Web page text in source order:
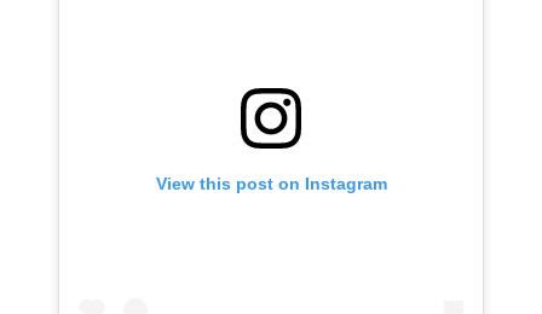
View this post on Instagram